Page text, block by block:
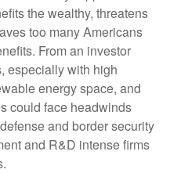
the wealthy, threatens
too many Americans
From an investor
especially with high
energy space, and
could face headwinds
and border security
and R&D intense firms